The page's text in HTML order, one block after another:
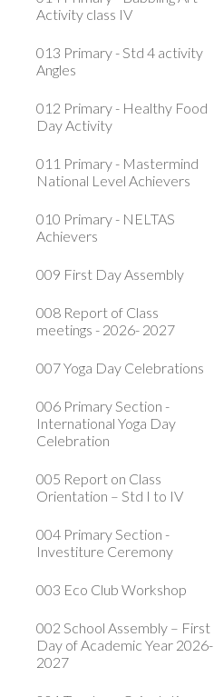
Activity class IV
013 Primary - Std 4 activity
Angles
012 Primary - Healthy Food
Day Activity
011 Primary - Mastermind
National Level Achievers
010 Primary - NELTAS
Achievers
009 First Day Assembly
008 Report of Class
meetings - 2026- 2027
007 Yoga Day Celebrations
006 Primary Section -
International Yoga Day
Celebration
005 Report on Class
Orientation – Std I to IV
004 Primary Section -
Investiture Ceremony
003 Eco Club Workshop
002 School Assembly – First
Day of Academic Year 2026-
2027